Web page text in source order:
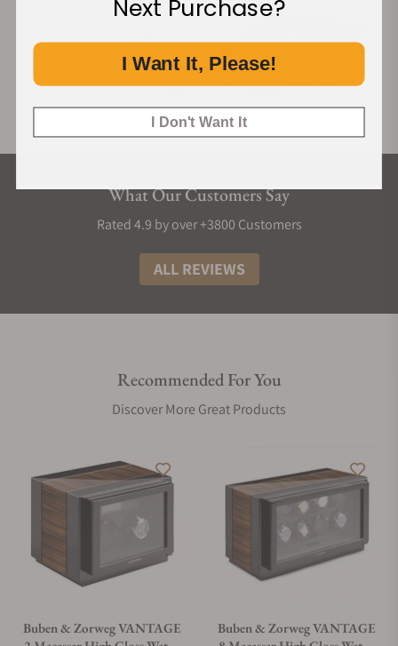
What Our Customers Say
Rated 4.9 by over +3800 Customers
ALL REVIEWS
Recommended For You
Discover More Great Products
Buben & Zorweg VANTAGE
Buben & Zorweg VANTAGE
Next Purchase?
I Want It, Please!
I Don't Want It